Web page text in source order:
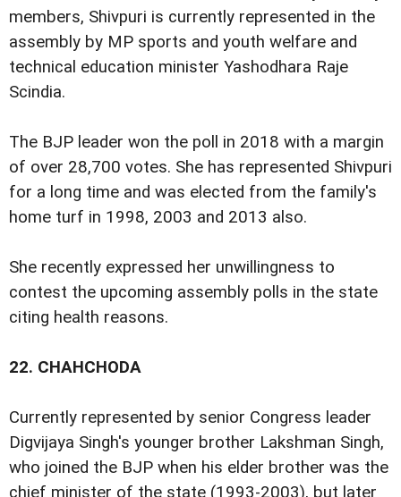
members, Shivpuri is currently represented in the
assembly by MP sports and youth welfare and
technical education minister Yashodhara Raje
Scindia.
The BJP leader won the poll in 2018 with a margin
of over 28,700 votes. She has represented Shivpuri
for a long time and was elected from the family's
home turf in 1998, 2003 and 2013 also.
She recently expressed her unwillingness to
contest the upcoming assembly polls in the state
citing health reasons.
22. CHAHCHODA
Currently represented by senior Congress leader
Digvijaya Singh's younger brother Lakshman Singh,
who joined the BJP when his elder brother was the
chief minister of the state (1993-2003), but later